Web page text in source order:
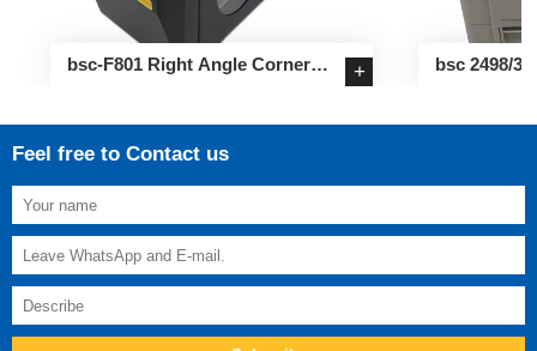
bsc-F801 Right Angle Corner
+
bsc 2498/
Feel free to Contact us